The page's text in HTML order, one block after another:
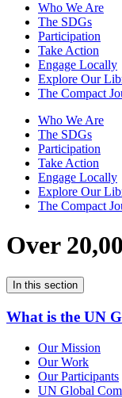
Who We Are
The SDGs
Participation
Take Action
Engage Locally
Explore Our
The Compact
Who We Are
The SDGs
Participation
Take Action
Engage Locally
Explore Our
The Compact
Over
In this section
What is the UN
Our Mission
Our Work
Our Participants
UN Global